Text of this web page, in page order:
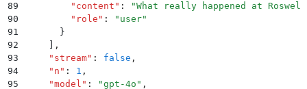
89
        "
content " : "What really happened at
90
        "
role " : " user"
91
      }
92
,
93
    "
stream" : false ,
94
    "
n " : 1 ,
95
    "
model " : "gpt-4o " ,